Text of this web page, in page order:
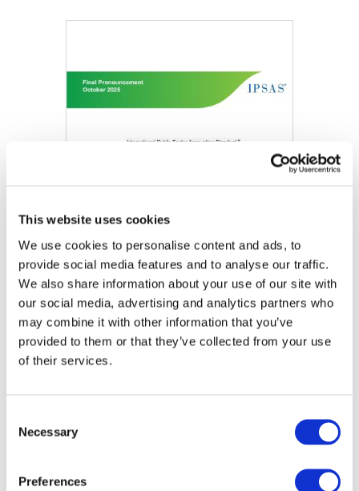
This website uses cookies
We use cookies to personalise content and ads, to
provide social media features and to analyse our traffic.
We also share information about your use of our site with
our social media, advertising and analytics partners who
may combine it with other information that you’ve
provided to them or that they’ve collected from your use
of their services.
Selection
Necessary
Preferences
DOWNLOAD (349.86 KB)